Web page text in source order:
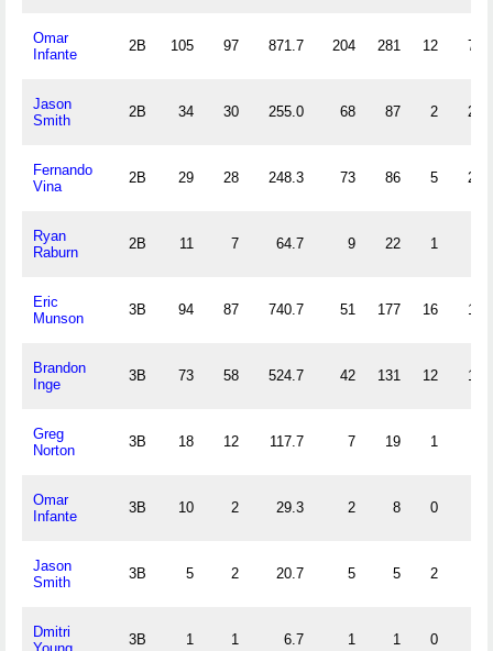
Omar
Infante
2B 105 97 871.7 204 281 12 73
Jason
Smith
2B 34 30 255.0 68 87 2 21
Fernando
Vina
2B 29 28 248.3 73 86 5 23
Ryan
Raburn
2B 11 7 64.7 9 22 1
Eric
Munson
3B 94 87 740.7 51 177 16 17
Brandon
Inge
3B 73 58 524.7 42 131 12 12
Greg
Norton
3B 18 12 117.7 7 19 1
Omar
Infante
3B 10 2 29.3 2 8 0
Jason
Smith
3B 5 2 20.7 5 5 2
Dmitri
3B 1 1 6.7 1 1 0